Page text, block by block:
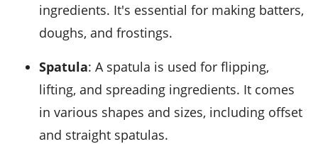
ingredients. It's essential for making batters,
doughs, and frostings.
Spatula: A spatula is used for flipping,
lifting, and spreading ingredients. It comes
in various shapes and sizes, including offset
and straight spatulas.